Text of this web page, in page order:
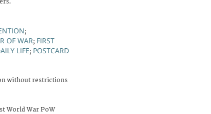
;
OF WAR; FIRST
LIFE; POSTCARD
without restrictions
World War PoW